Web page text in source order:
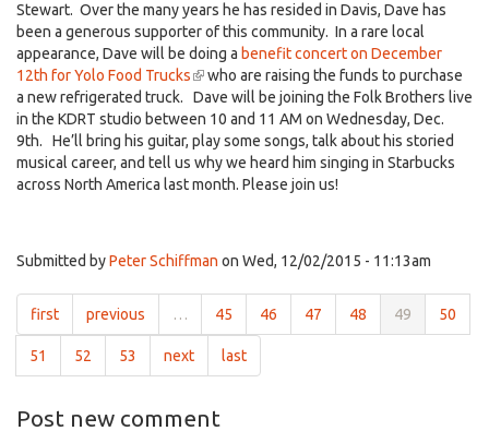
Stewart. Over the many years he has resided in Davis, Dave has
been a generous supporter of this community. In a rare local
appearance, Dave will be doing a benefit concert on December
12th for Yolo Food Trucks(link
is
external)
who are raising the funds to purchase
a new refrigerated truck. Dave will be joining the Folk Brothers live
in the KDRT studio between 10 and 11 AM on Wednesday, Dec.
9th. He’ll bring his guitar, play some songs, talk about his storied
musical career, and tell us why we heard him singing in Starbucks
across North America last month. Please join us!
Submitted byPeter Schiffman on Wed, 12/02/2015 - 11:13am
first previous … 45 46 47 48 49 50
51 52 53 next last
Post new comment